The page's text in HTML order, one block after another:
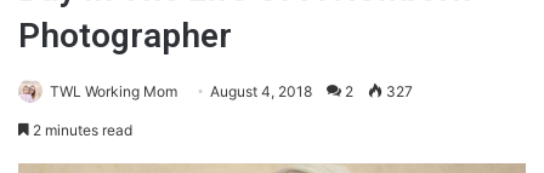
Photographer
TWL Working Mom August 4, 2018 2 327
2 minutes read